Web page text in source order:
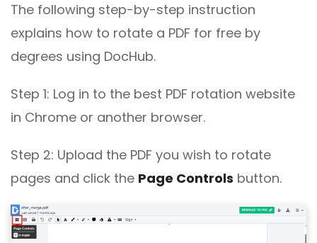
The following step-by-step instruction
explains how to rotate a PDF for free by
degrees using DocHub.
Step 1: Log in to the best PDF rotation website
in Chrome or another browser.
Step 2: Upload the PDF you wish to rotate
pages and click the Page Controls button.